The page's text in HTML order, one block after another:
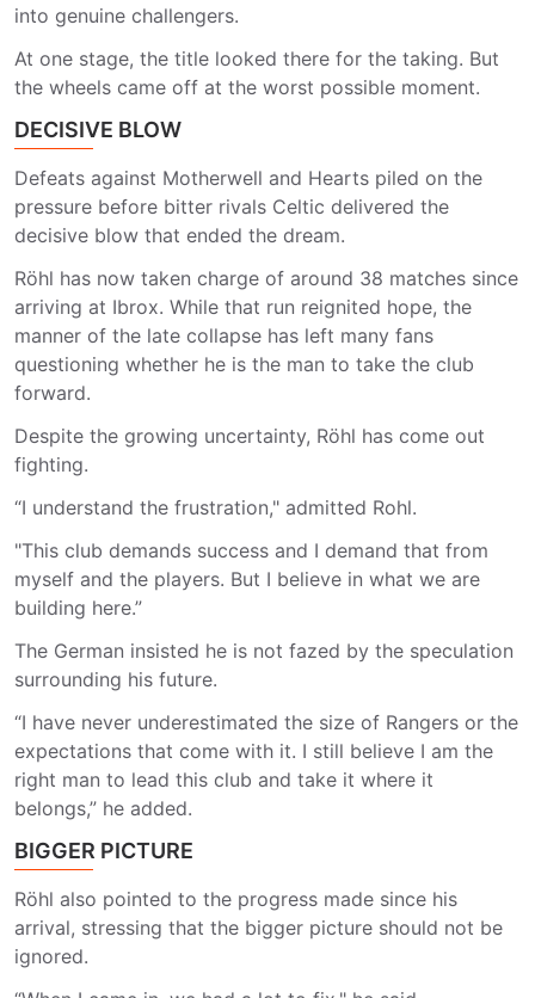
into genuine challengers.
At one stage, the title looked there for the taking. But
the wheels came off at the worst possible moment.
DECISIVE BLOW
Defeats against Motherwell and Hearts piled on the
pressure before bitter rivals Celtic delivered the
decisive blow that ended the dream.
Röhl has now taken charge of around 38 matches since
arriving at Ibrox. While that run reignited hope, the
manner of the late collapse has left many fans
questioning whether he is the man to take the club
forward.
Despite the growing uncertainty, Röhl has come out
fighting.
“I understand the frustration," admitted Rohl.
"This club demands success and I demand that from
myself and the players. But I believe in what we are
building here.”
The German insisted he is not fazed by the speculation
surrounding his future.
“I have never underestimated the size of Rangers or the
expectations that come with it. I still believe I am the
right man to lead this club and take it where it
belongs,” he added.
BIGGER PICTURE
Röhl also pointed to the progress made since his
arrival, stressing that the bigger picture should not be
ignored.